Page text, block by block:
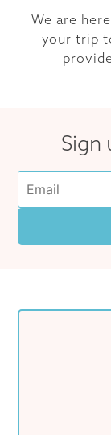
We are
your trip
Sign